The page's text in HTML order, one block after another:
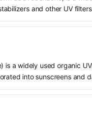
and other UV
is a widely used organic
into sunscreens and